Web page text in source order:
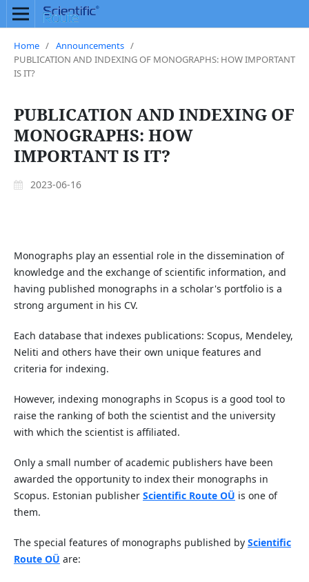
Home / Announcements /
PUBLICATION AND INDEXING OF MONOGRAPHS: HOW IMPORTANT
IS IT?
PUBLICATION AND INDEXING OF
MONOGRAPHS: HOW
IMPORTANT IS IT?
2023-06-16
Monographs play an essential role in the dissemination of
knowledge and the exchange of scientific information, and
having published monographs in a scholar's portfolio is a
strong argument in his CV.
Each database that indexes publications: Scopus, Mendeley,
Neliti and others have their own unique features and
criteria for indexing.
However, indexing monographs in Scopus is a good tool to
raise the ranking of both the scientist and the university
with which the scientist is affiliated.
Only a small number of academic publishers have been
awarded the opportunity to index their monographs in
Scopus. Estonian publisher Scientific Route OÜ is one of
them.
The special features of monographs published by Scientific
Route OÜ are: